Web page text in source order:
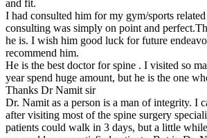
and fit.
I had consulted him for my gym/sports
consulting was simply on point and
he is. I wish him good luck for future
recommend him.
He is the best doctor for spine . I visited so
year spend huge amount, but he is the one
Thanks Dr Namit sir
Dr. Namit as a person is a man of integrity. I
after visiting most of the spine surgery
patients could walk in 3 days, but a little